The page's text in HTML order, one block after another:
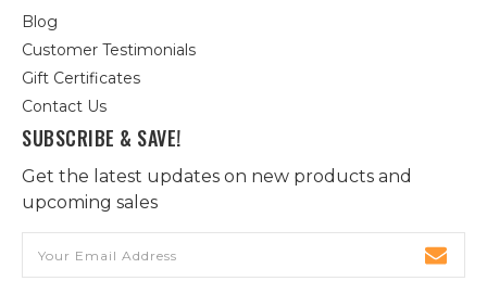
Blog
Customer Testimonials
Gift Certificates
Contact Us
SUBSCRIBE & SAVE!
Get the latest updates on new products and
upcoming sales
Address